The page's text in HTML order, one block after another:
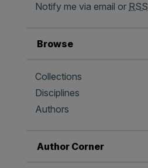
Notify me via email or RSS
Browse
Collections
Disciplines
Authors
Author Corner